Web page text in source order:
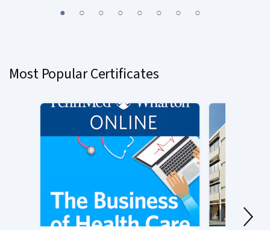
1 2 3 4 5 6 7 8
1
Most Popular Certificates